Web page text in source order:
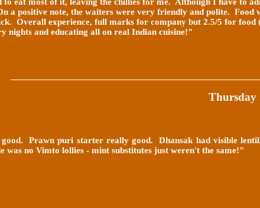
a positive note, the waiters were very friendly and polite.
Overall experience, full marks for company but 2.5/5 for
nights and educating all on real Indian cuisine!"
Thursday
Prawn puri starter really good. Dhansak had visible
was no Vimto lollies - mint substitutes just weren't the same!"